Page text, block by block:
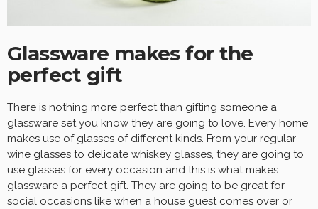
Glassware makes for the
perfect gift
There is nothing more perfect than gifting someone a
glassware set you know they are going to love. Every home
makes use of glasses of different kinds. From your regular
wine glasses to delicate whiskey glasses, they are going to
use glasses for every occasion and this is what makes
glassware a perfect gift. They are going to be great for
social occasions like when a house guest comes over or